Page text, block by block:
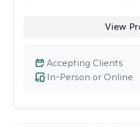
View
In-Person or Online
Accepting Clients